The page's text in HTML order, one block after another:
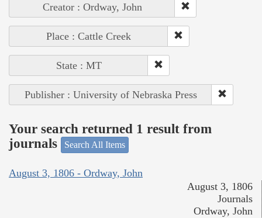
Creator : Ordway, John
Place : Cattle Creek
State : MT
Publisher : University of Nebraska Press
Your search returned 1 result from
journals
Search All Items
August 3, 1806 - Ordway, John
August 3, 1806
Journals
Ordway, John